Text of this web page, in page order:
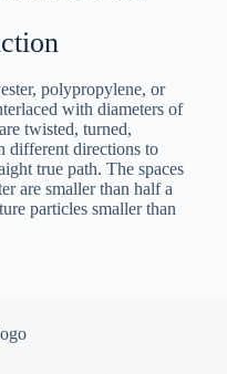
polypropylene, or
with diameters of
twisted, turned,
different directions to
true path. The spaces
are smaller than half a
particles smaller than
such as carbon steel,